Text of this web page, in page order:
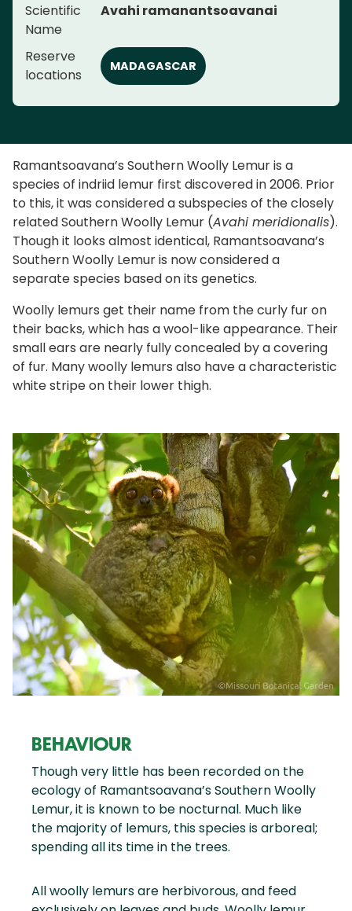
Scientific
Name
Avahi ramanantsoavanai
Reserve
locations
MADAGASCAR
Ramantsoavana’s Southern Woolly Lemur is a
species of indriid lemur first discovered in 2006. Prior
to this, it was considered a subspecies of the closely
related Southern Woolly Lemur (Avahi meridionalis).
Though it looks almost identical, Ramantsoavana’s
Southern Woolly Lemur is now considered a
separate species based on its genetics.
Woolly lemurs get their name from the curly fur on
their backs, which has a wool-like appearance. Their
small ears are nearly fully concealed by a covering
of fur. Many woolly lemurs also have a characteristic
white stripe on their lower thigh.
BEHAVIOUR
Though very little has been recorded on the
ecology of Ramantsoavana’s Southern Woolly
Lemur, it is known to be nocturnal. Much like
the majority of lemurs, this species is arboreal;
spending all its time in the trees.
All woolly lemurs are herbivorous, and feed